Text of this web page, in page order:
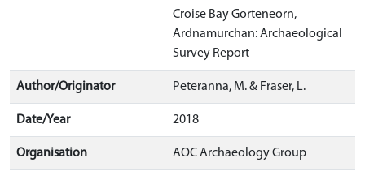
Croise Bay Gorteneorn,
Ardnamurchan: Archaeological
Survey Report
Author/Originator Peteranna, M. & Fraser, L.
Date/Year 2018
Organisation AOC Archaeology Group